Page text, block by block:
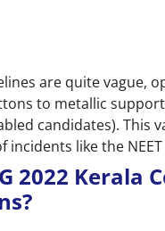
are quite vague,
to metallic
candidates). This
incidents like the
2022 Kerala